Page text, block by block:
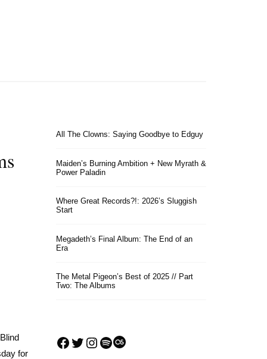
for
All The Clowns: Saying Goodbye to Edguy
Maiden’s Burning Ambition + New Myrath &
Power Paladin
Where Great Records?!: 2026’s Sluggish
Start
Megadeth’s Final Album: The End of an
Era
The Metal Pigeon’s Best of 2025 // Part
Two: The Albums
Facebook
Twitter
Instagram
Spotify
Last.fm